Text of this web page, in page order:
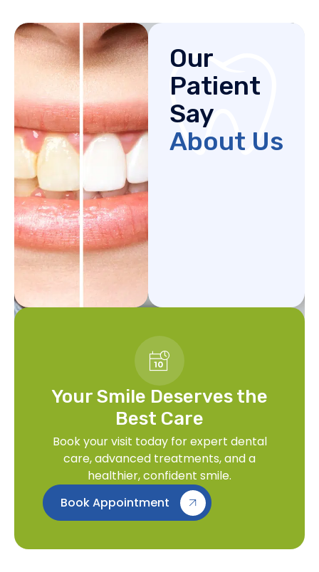
Our
Patient
Say
About Us
Your Smile Deserves the
Best Care
Book your visit today for expert dental
care, advanced treatments, and a
healthier, confident smile.
Book Appointment